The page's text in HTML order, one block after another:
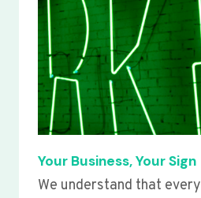
Your Business, Your Sign
We understand that every